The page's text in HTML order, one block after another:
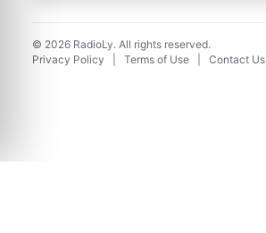
© 2026 RadioLy. All rights reserved.
Privacy Policy
Terms of Use Contact Us